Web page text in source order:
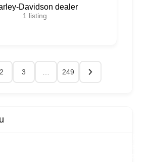
Davidson dealer
1 listing
2 3 249